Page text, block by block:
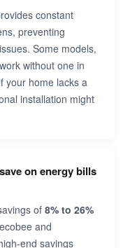
constant
preventing
Some models,
without one in
your home lacks a
installation might
on energy bills
of 8% to 26%
and
end savings